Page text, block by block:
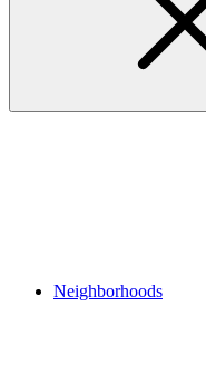
Neighborhoods